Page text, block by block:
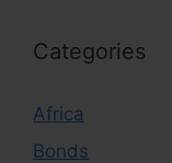
Categories
Africa
Bonds